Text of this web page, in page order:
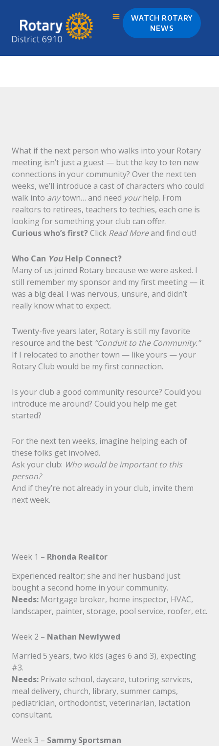
content
WATCH ROTARY
NEWS
What if the next person who walks into your Rotary
meeting isn’t just a guest — but the key to ten new
connections in your community? Over the next ten
weeks, we’ll introduce a cast of characters who could
walk into anytown… and need yourhelp. From
realtors to retirees, teachers to techies, each one is
looking for something your club can offer.
Curious who’s first?Click Read Moreand find out!
Who Can YouHelp Connect?
Many of us joined Rotary because we were asked. I
still remember my sponsor and my first meeting — it
was a big deal. I was nervous, unsure, and didn’t
really know what to expect.
Twenty-five years later, Rotary is still my favorite
resource and the best “Conduit to the Community.”
If I relocated to another town — like yours — your
Rotary Club would be my first connection.
Is your club a good community resource? Could you
introduce me around? Could you help me get
started?
For the next ten weeks, imagine helping each of
these folks get involved.
Ask your club: Who would be important to this
person?
And if they’re not already in your club, invite them
next week.
Week 1 – Rhonda Realtor
Experienced realtor; she and her husband just
bought a second home in your community.
Needs: Mortgage broker, home inspector, HVAC,
landscaper, painter, storage, pool service, roofer, etc.
Week 2 – Nathan Newlywed
Married 5 years, two kids (ages 6 and 3), expecting
#3.
Needs: Private school, daycare, tutoring services,
meal delivery, church, library, summer camps,
pediatrician, orthodontist, veterinarian, lactation
consultant.
Week 3 – Sammy Sportsman